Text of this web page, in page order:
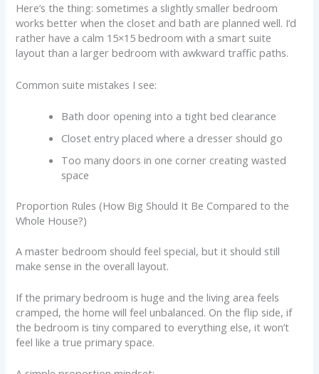
Here’s the thing: sometimes a slightly smaller bedroom
works better when the closet and bath are planned well. I’d
rather have a calm 15×15 bedroom with a smart suite
layout than a larger bedroom with awkward traffic paths.
Common suite mistakes I see:
Bath door opening into a tight bed clearance
Closet entry placed where a dresser should go
Too many doors in one corner creating wasted
space
Proportion Rules (How Big Should It Be Compared to the
Whole House?)
A master bedroom should feel special, but it should still
make sense in the overall layout.
If the primary bedroom is huge and the living area feels
cramped, the home will feel unbalanced. On the flip side, if
the bedroom is tiny compared to everything else, it won’t
feel like a true primary space.